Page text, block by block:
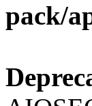
pack/